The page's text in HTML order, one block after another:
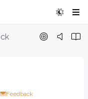
Feedback